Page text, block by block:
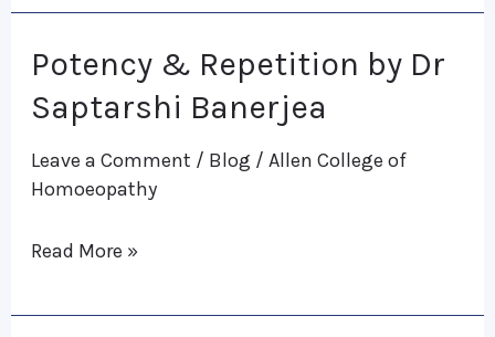
Potency & Repetition by Dr
Saptarshi Banerjea
Leave a Comment / Blog / Allen College of
Homoeopathy
Potency
&
Repetition
by
Saptarshi
Read More »